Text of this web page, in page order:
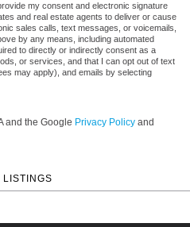
my consent and electronic signature
and real estate agents to deliver or cause
sales calls, text messages, or voicemails,
by any means, including automated
to directly or indirectly consent as a
or services, and that I can opt out of text
may apply), and emails by selecting
and the Google Privacy Policy and
LISTINGS